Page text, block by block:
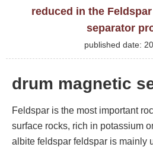
reduced in the
separator
published date:
drum magnetic
Feldspar is the most important
surface rocks, rich in potassium
albite feldspar feldspar is mainly